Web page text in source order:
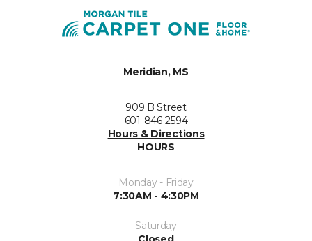
Meridian, MS
909 B Street
601-846-2594
Hours & Directions
HOURS
Monday - Friday
7:30AM - 4:30PM
Saturday